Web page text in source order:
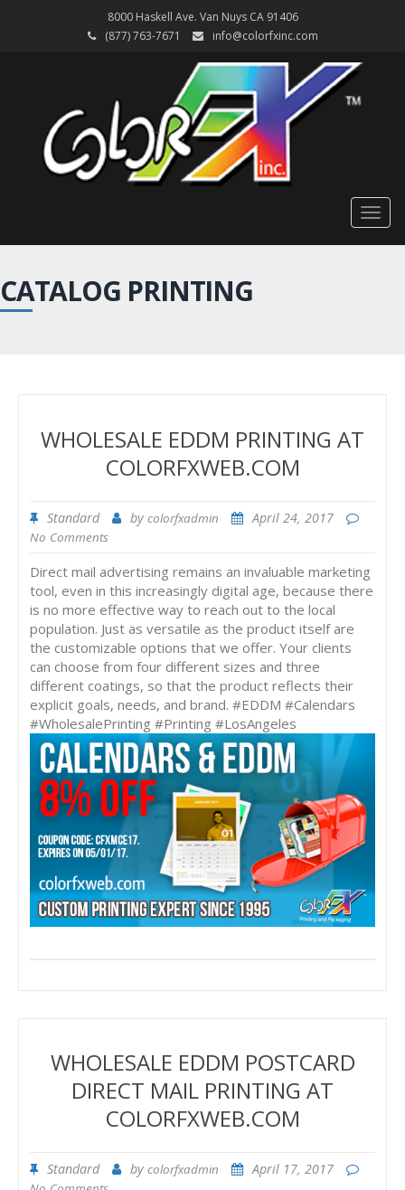
8000 Haskell Ave. Van Nuys CA 91406
(877) 763-7671
info@colorfxinc.com
CATALOG PRINTING
WHOLESALE EDDM PRINTING AT
COLORFXWEB.COM
Standard bycolorfxadmin April 24, 2017
No Comments
Direct mail advertising remains an invaluable marketing
tool, even in this increasingly digital age, because there
is no more effective way to reach out to the local
population. Just as versatile as the product itself are
the customizable options that we offer. Your clients
can choose from four different sizes and three
different coatings, so that the product reflects their
explicit goals, needs, and brand. #EDDM #Calendars
#WholesalePrinting #Printing #LosAngeles
WHOLESALE EDDM POSTCARD
DIRECT MAIL PRINTING AT
COLORFXWEB.COM
Standard bycolorfxadmin April 17, 2017